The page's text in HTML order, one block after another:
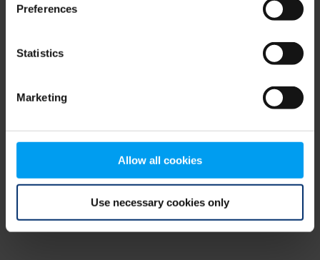
Preferences
Statistics
Marketing
Allow all cookies
Use necessary cookies only